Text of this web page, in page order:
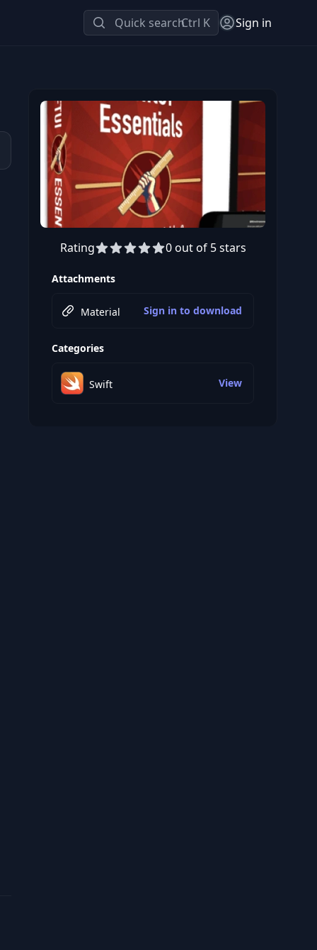
Quick searchCtrl K Sign in
Rating 0 out of 5 stars
Attachments
Material Sign in to download
Categories
Swift View